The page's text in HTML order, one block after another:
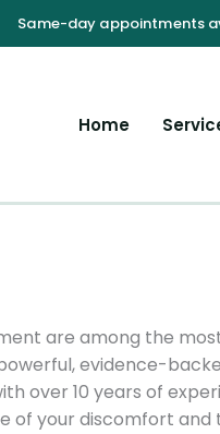
Home
are among the
evidence-
over 10 years of
of your discomfort